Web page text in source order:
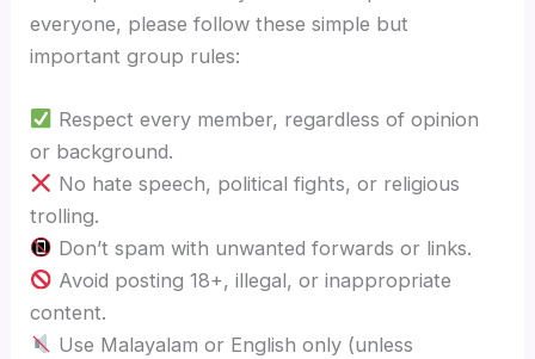
everyone, please follow these simple but
important group rules:
Respect every member, regardless of opinion
or background.
No hate speech, political fights, or religious
trolling.
Don’t spam with unwanted forwards or links.
Avoid posting 18+, illegal, or inappropriate
content.
Use Malayalam or English only (unless